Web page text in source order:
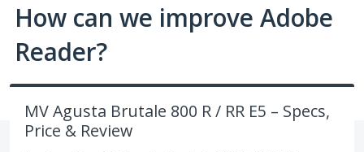
How can we improve Adobe
Reader?
MV Agusta Brutale 800 R / RR E5 – Specs,
Price & Review